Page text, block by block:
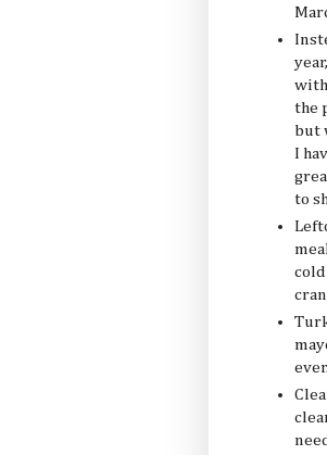
with
the
but
I
to